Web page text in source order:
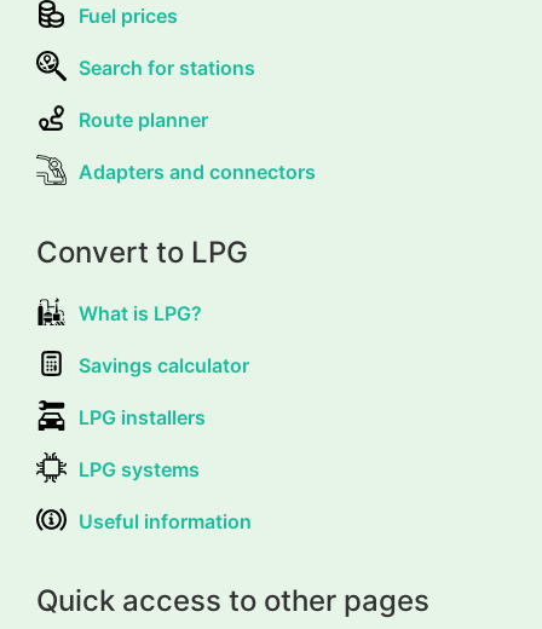
Fuel prices
Search for stations
Route planner
Adapters and connectors
Convert to LPG
What is LPG?
Savings calculator
LPG installers
LPG systems
Useful information
Quick access to other pages